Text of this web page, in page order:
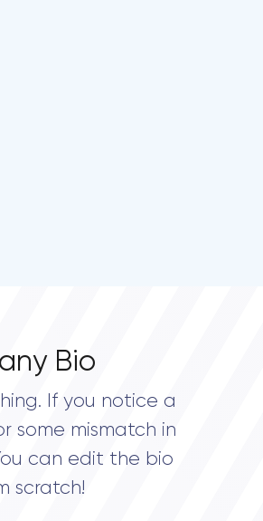
Bio
If you notice a
some mismatch in
can edit the bio
scratch!